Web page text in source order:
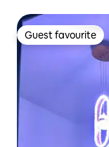
Guest favourite
Guest favourite